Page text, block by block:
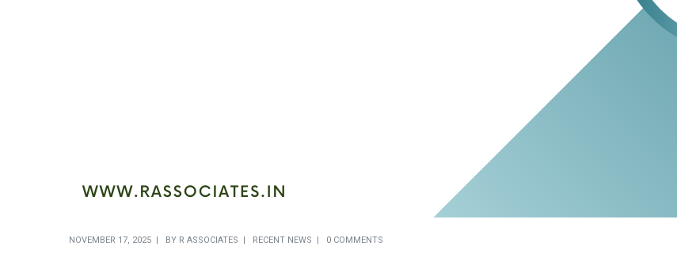
NOVEMBER 17, 2025 BY R ASSOCIATES RECENT NEWS 0 COMMENTS